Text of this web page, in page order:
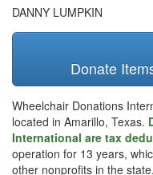
DANNY LUMPKIN
Donate
Wheelchair Donations
located in Amarillo, Texas.
International are tax
operation for 13 years,
other nonprofits in the